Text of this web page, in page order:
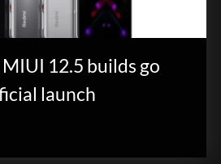
12.5 builds go
launch